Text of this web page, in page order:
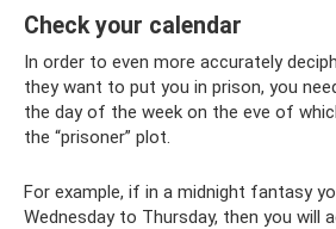
Check your calendar
In order to even more accurately
they want to put you in prison, you
the day of the week on the eve of
the “prisoner” plot.
For example, if in a midnight fantasy
Wednesday to Thursday, then you will